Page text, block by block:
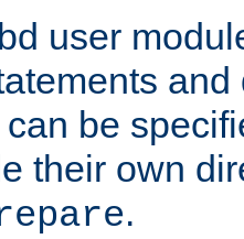
user
be
their own
.